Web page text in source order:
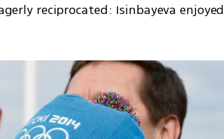
reciprocated: Isinbayeva enjoyed